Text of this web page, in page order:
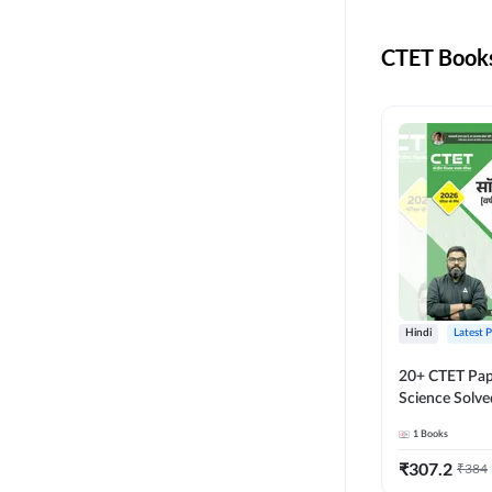
CTET
Hindi Latest
20+ CTET
Science
1 Books
₹307.2 ₹384